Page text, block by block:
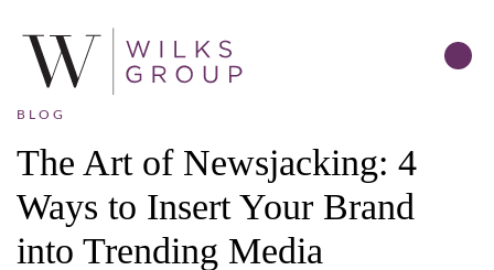
BLOG
The Art of Newsjacking: 4
Ways to Insert Your Brand
into Trending Media